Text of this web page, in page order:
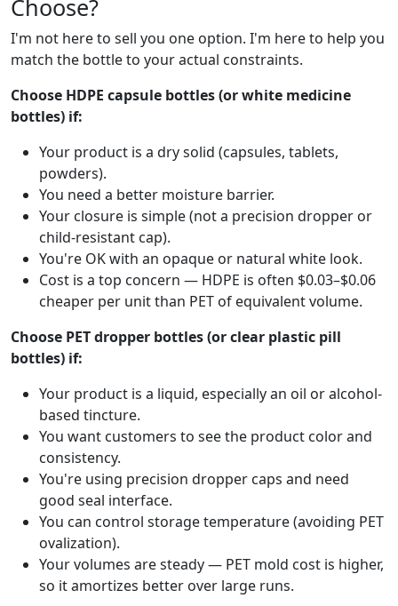
Choose?
I'm not here to sell you one option. I'm here to help you
match the bottle to your actual constraints.
Choose HDPE capsule bottles (or white medicine
bottles) if:
Your product is a dry solid (capsules, tablets,
powders).
You need a better moisture barrier.
Your closure is simple (not a precision dropper or
child-resistant cap).
You're OK with an opaque or natural white look.
Cost is a top concern — HDPE is often $0.03–$0.06
cheaper per unit than PET of equivalent volume.
Choose PET dropper bottles (or clear plastic pill
bottles) if:
Your product is a liquid, especially an oil or alcohol-
based tincture.
You want customers to see the product color and
consistency.
You're using precision dropper caps and need
good seal interface.
You can control storage temperature (avoiding PET
ovalization).
Your volumes are steady — PET mold cost is higher,
so it amortizes better over large runs.